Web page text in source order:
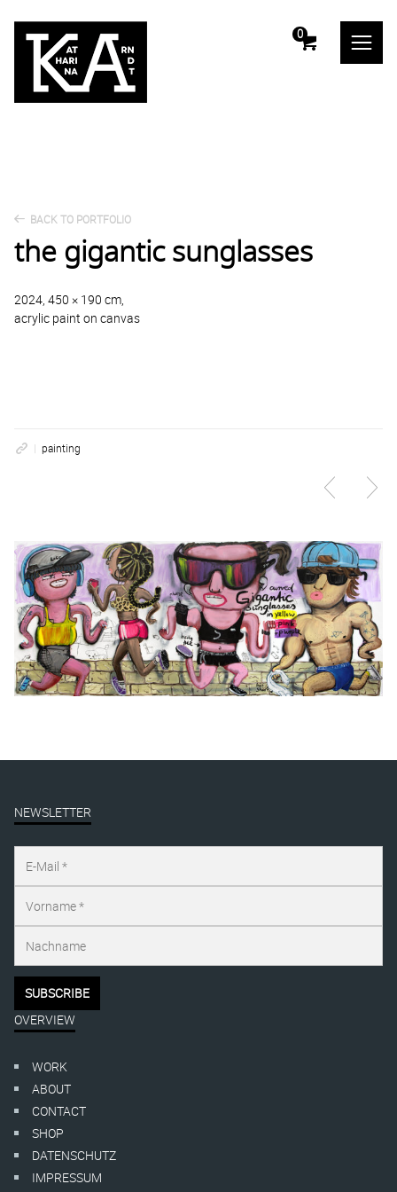
0
BACK TO PORTFOLIO
the gigantic sunglasses
2024, 450 × 190 cm,
acrylic paint on canvas
painting
NEWSLETTER
OVERVIEW
WORK
ABOUT
CONTACT
SHOP
DATENSCHUTZ
IMPRESSUM